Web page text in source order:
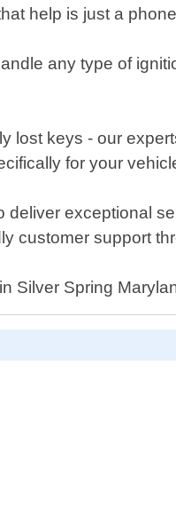
help is just a
any type of
lost keys - our
for your
exceptional
customer support
Silver Spring